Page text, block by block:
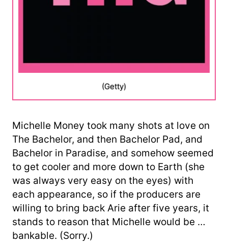
(Getty)
Michelle Money took many shots at love on
The Bachelor, and then Bachelor Pad, and
Bachelor in Paradise, and somehow seemed
to get cooler and more down to Earth (she
was always very easy on the eyes) with
each appearance, so if the producers are
willing to bring back Arie after five years, it
stands to reason that Michelle would be …
bankable. (Sorry.)